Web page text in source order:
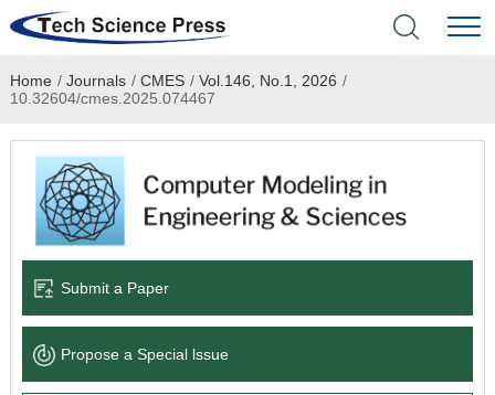
Home
Academic Journals
Books & Monographs
Language Service
News & Announcements
Home / Journals / CMES / Vol.146, No.1, 2026 /
10.32604/cmes.2025.074467
Submit a Paper
Propose a Special lssue